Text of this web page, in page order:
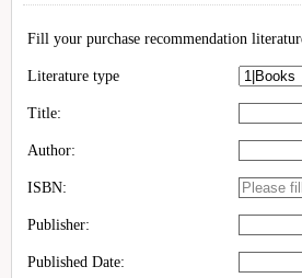
Fill your purchase recommendation
Literature type
Title:
Author:
ISBN:
Publisher:
Published Date: